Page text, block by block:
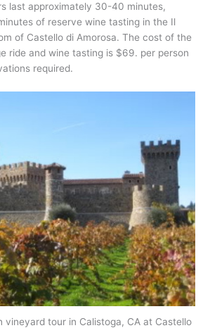
last approximately 30-40 minutes,
of reserve wine tasting in the Il
of Castello di Amorosa. The cost of the
ride and wine tasting is $69. per person
required.
vineyard tour in Calistoga, CA at Castello